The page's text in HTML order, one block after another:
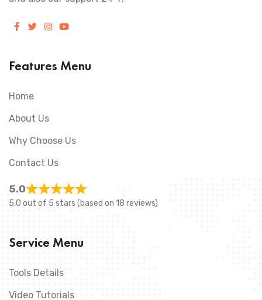
Features Menu
Home
About Us
Why Choose Us
Contact Us
5.0
5.0 out of 5 stars (based on 18 reviews)
Service Menu
Tools Details
Video Tutorials